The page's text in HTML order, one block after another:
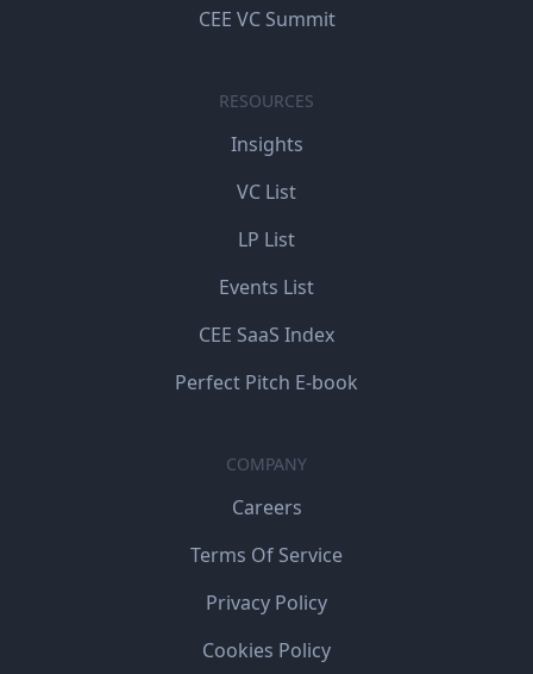
CEE VC Summit
RESOURCES
Insights
VC List
LP List
Events List
CEE SaaS Index
Perfect Pitch E-book
COMPANY
Careers
Terms Of Service
Privacy Policy
Cookies Policy